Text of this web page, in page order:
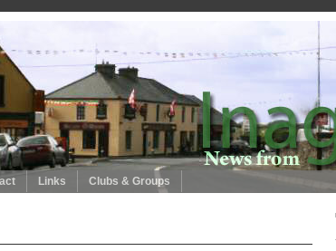
Links Clubs & Groups